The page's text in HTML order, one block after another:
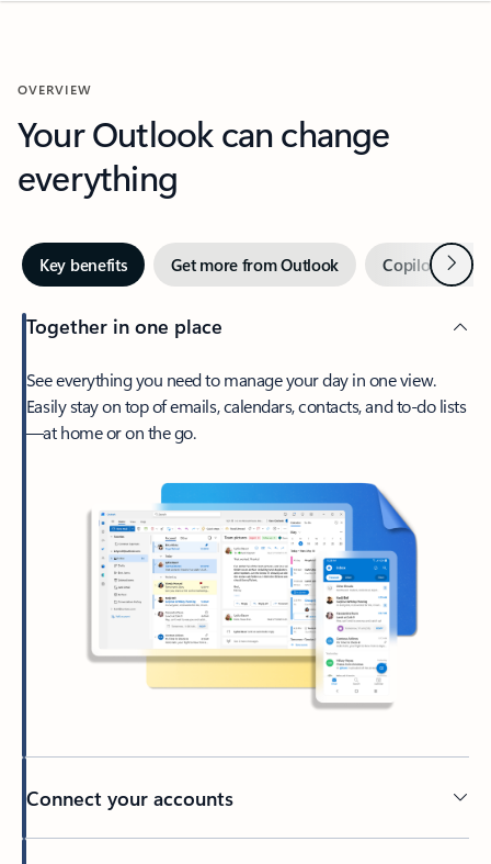
OVERVIEW
Your Outlook can change
everything
Key benefits Get more from Outlook Copilot inNext
Together in one place
See everything you need to manage your day in one view.
Easily stay on top of emails, calendars, contacts, and to-do lists
—at home or on the go.
Connect your accounts